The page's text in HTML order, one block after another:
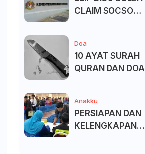
CLAIM SOCSO
Doa
10 AYAT SURAH
QURAN DAN DOA
Anakku
PERSIAPAN DAN
KELENGKAPAN